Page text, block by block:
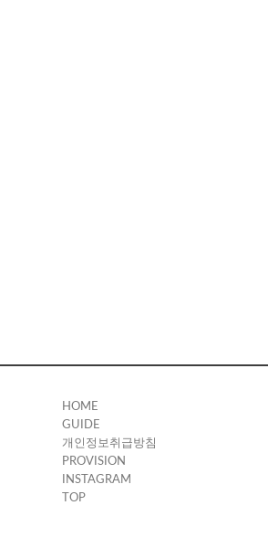
HOME
GUIDE
개인정보취급방침
PROVISION
INSTAGRAM
TOP